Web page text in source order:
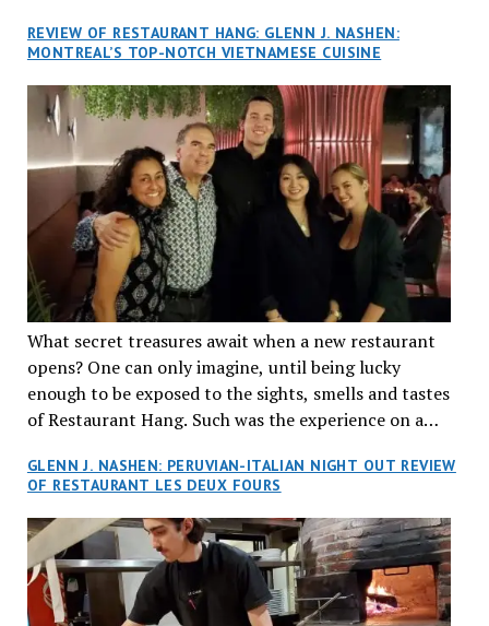
REVIEW OF RESTAURANT HANG: GLENN J. NASHEN:
MONTREAL’S TOP-NOTCH VIETNAMESE CUISINE
What secret treasures await when a new restaurant
opens? One can only imagine, until being lucky
enough to be exposed to the sights, smells and tastes
of Restaurant Hang. Such was the experience on a
reservations at what has been billed as the “first haute
cuisine Vietnamese restaurant” in Montreal. Sure, our
city has plenty of upscale trendy places, but nothing
quite like this new concept in Asian fine dining. It
tantalized all of our senses, from the moment we
walked through the doors and took in the sumptuous
GLENN J. NASHEN: PERUVIAN-ITALIAN NIGHT OUT REVIEW
OF RESTAURANT LES DEUX FOURS